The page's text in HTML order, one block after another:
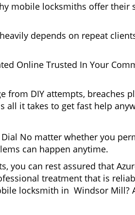
mobile locksmiths offer
depends on repeat
Online Trusted In Your
from DIY attempts, breaches
it takes to get fast help
No matter whether you
can happen anytime.
you can rest assured that
treatment that is
locksmith in Windsor Mill?